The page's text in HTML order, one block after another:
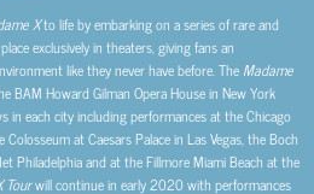
Xto life by embarking on a series of rare and
exclusively in theaters, giving fans an
like they never have before. The Madame
BAM Howard Gilman Opera House in New York
in each city including performances at the Chicago
at Caesars Palace in Las Vegas, the Boch
Philadelphia and at the Fillmore Miami Beach at the
Tourwill continue in early 2020 with performances